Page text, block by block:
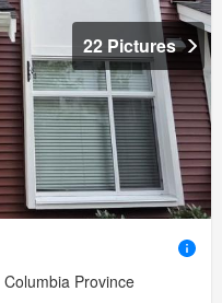
22 Pictures
Province